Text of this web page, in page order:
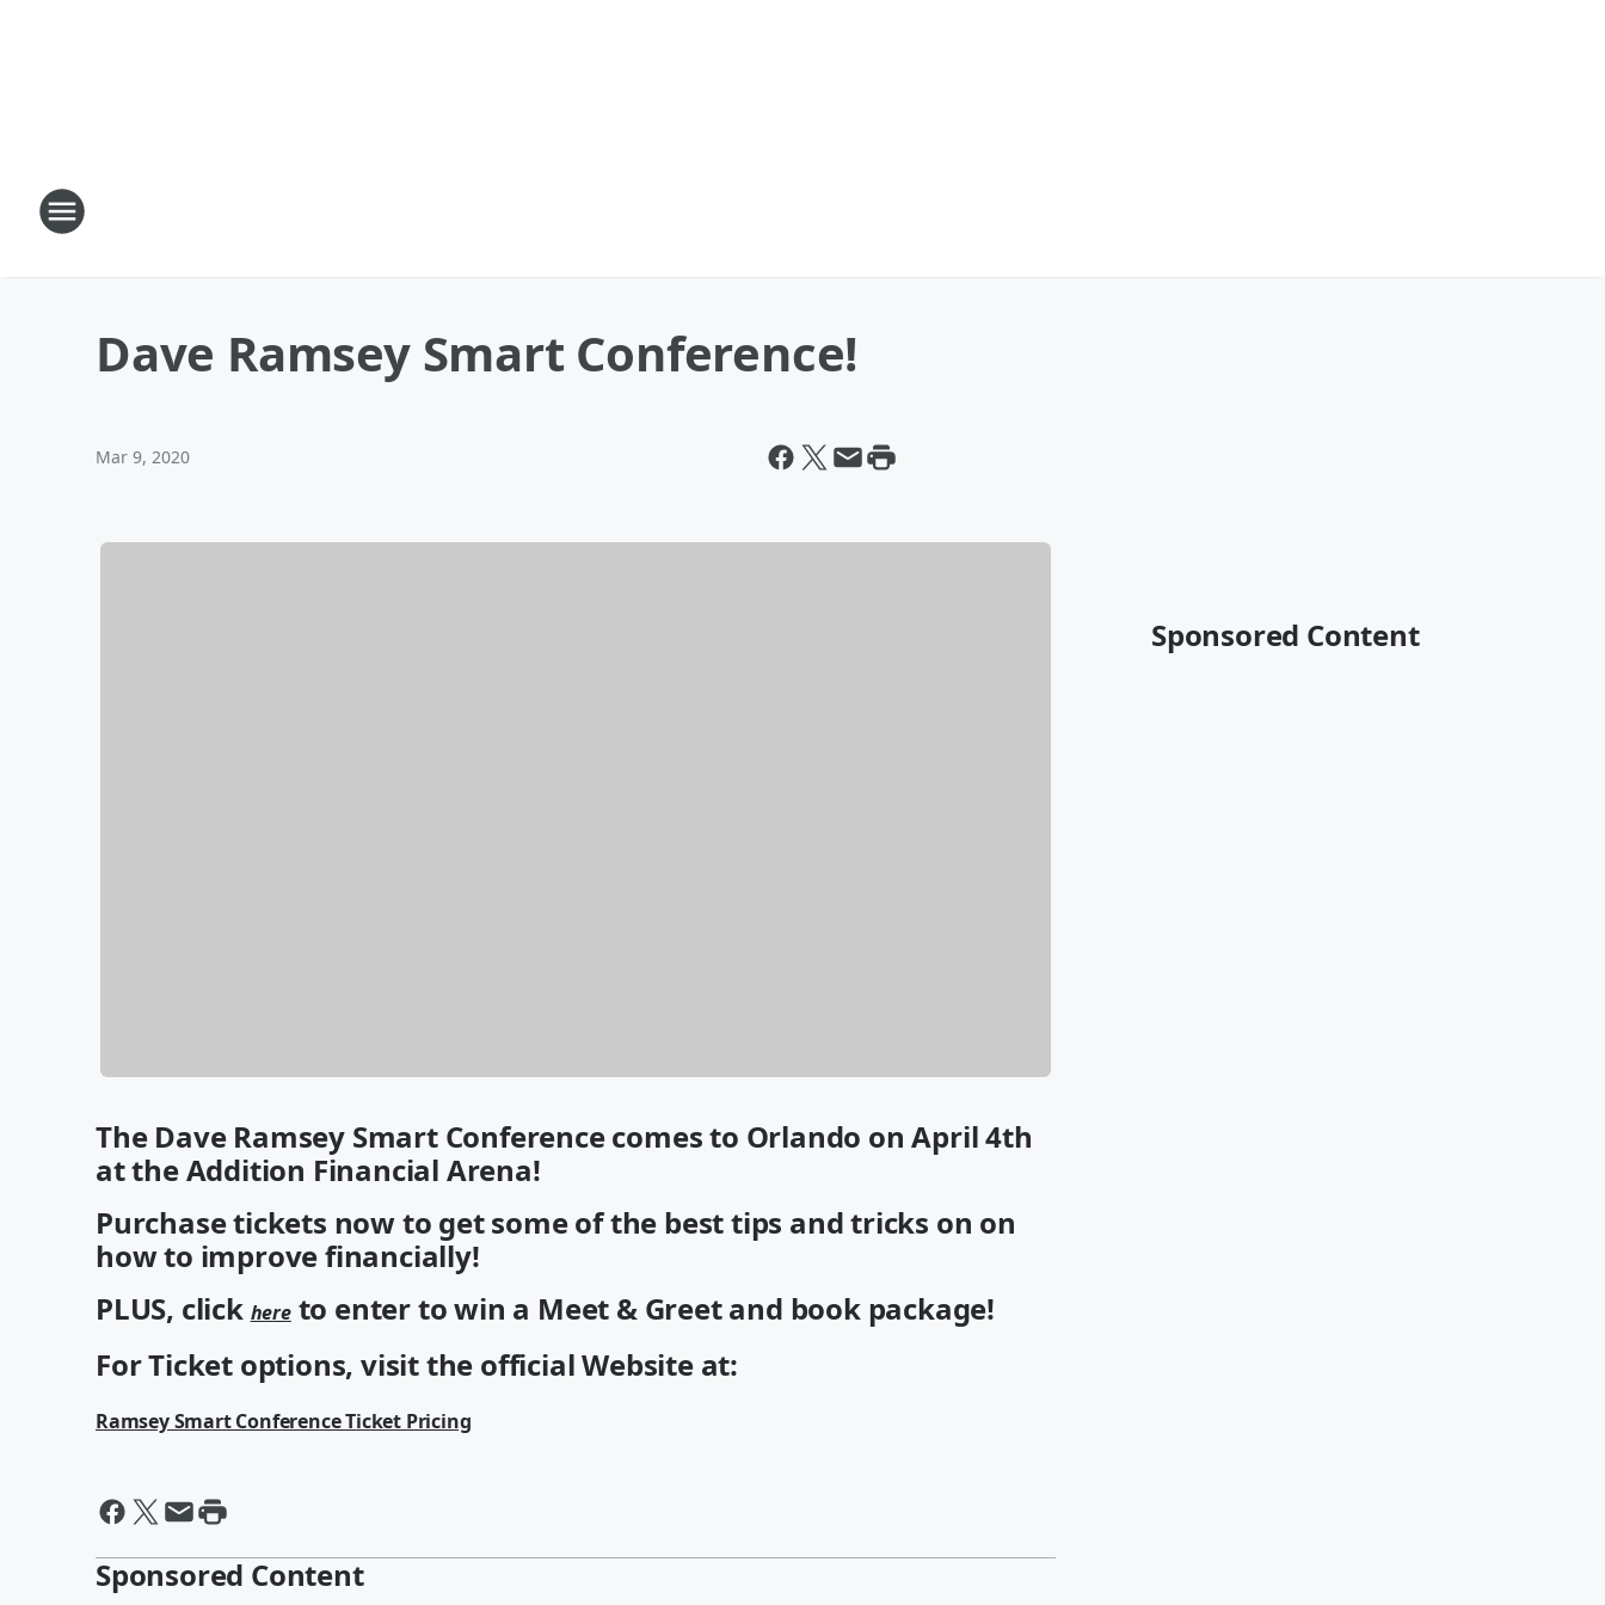
Dave Ramsey Smart Conference!
Mar 9, 2020
The Dave Ramsey Smart Conference comes to Orlando on April 4th
at the Addition Financial Arena!
Purchase tickets now to get some of the best tips and tricks on on
how to improve financially!
PLUS, click hereto enter to win a Meet & Greet and book package!
For Ticket options, visit the official Website at:
Ramsey Smart Conference Ticket Pricing
Sponsored Content
Sponsored Content